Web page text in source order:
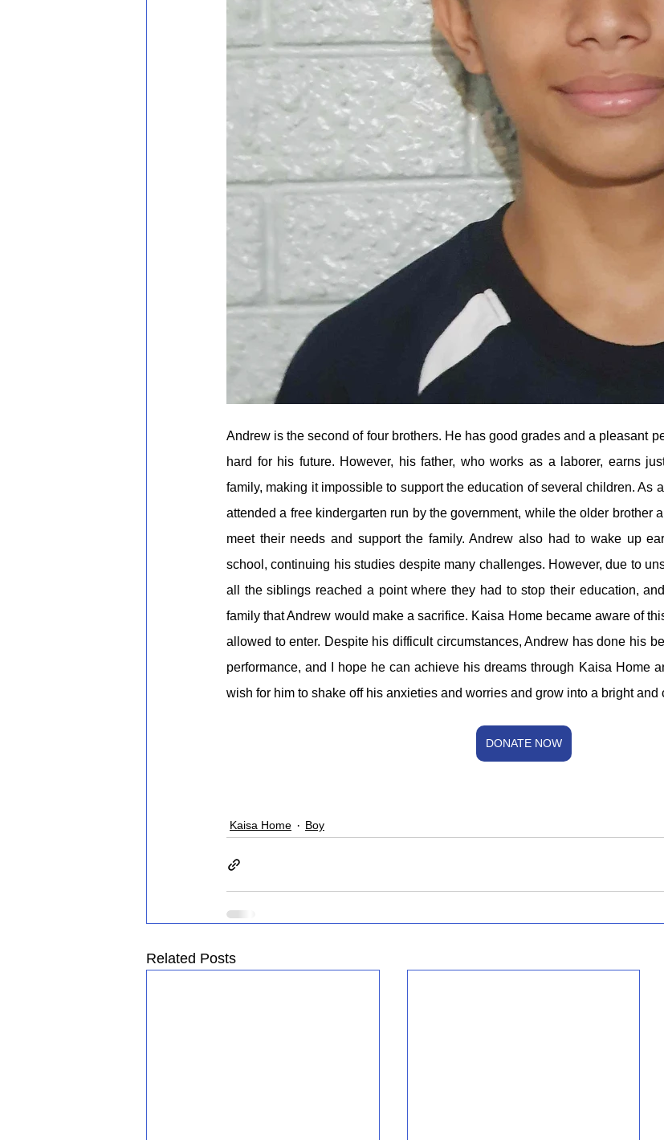
Andrew is the second of four brothers. He has good grades and a pleasant
hard for his future. However, his father, who works as a laborer, earns
family, making it impossible to support the education of several children. As
attended a free kindergarten run by the government, while the older brother
meet their needs and support the family. Andrew also had to wake up
school, continuing his studies despite many challenges. However, due to
all the siblings reached a point where they had to stop their education,
family that Andrew would make a sacrifice. Kaisa Home became aware of
allowed to enter. Despite his difficult circumstances, Andrew has done his
performance, and I hope he can achieve his dreams through Kaisa Home
wish for him to shake off his anxieties and worries and grow into a bright and
DONATE NOW
Kaisa Home Boy
Related Posts